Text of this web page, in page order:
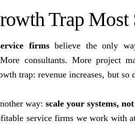
Trap
firmsbelieve the only
consultants. More project
trap: revenue increases, but
way: scale your systems,
service firms we work with